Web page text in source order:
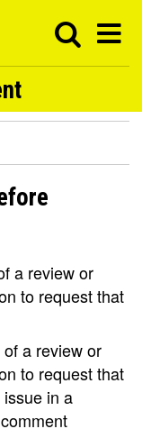
a review or
to request that
a review or
to request that
in a